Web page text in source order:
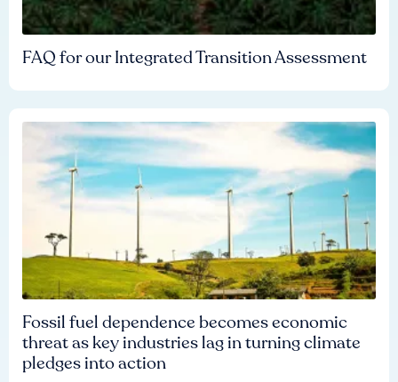
FAQ for our Integrated Transition Assessment
Fossil fuel dependence becomes economic
threat as key industries lag in turning climate
pledges into action